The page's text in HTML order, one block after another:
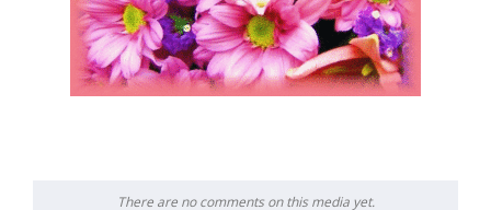
There are no comments on this media yet.